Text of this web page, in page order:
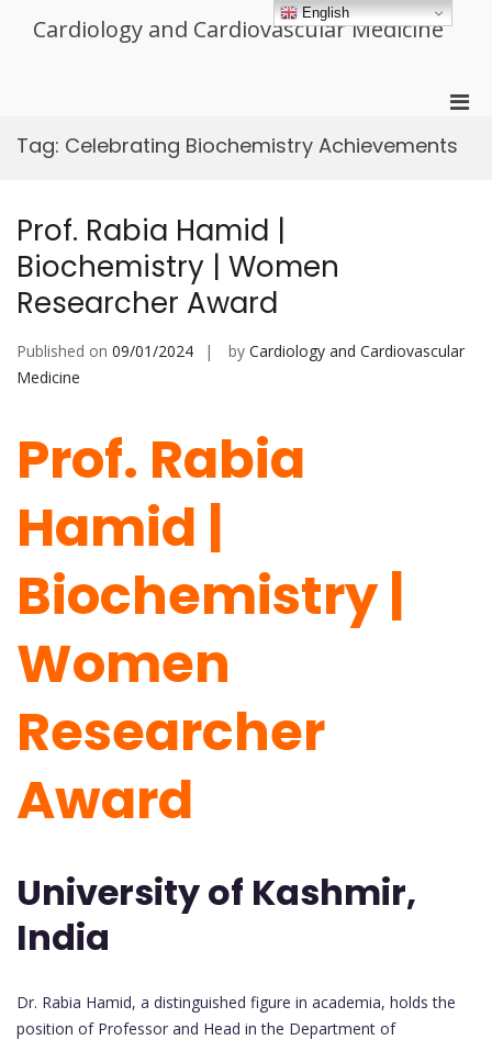
Cardiology and Cardiovascular Medicine
for
Tag: Celebrating Biochemistry Achievements
Prof. Rabia Hamid |
Biochemistry | Women
Researcher Award
Published on 09/01/2024 by Cardiology and Cardiovascular
Medicine
Prof. Rabia
Hamid |
Biochemistry |
Women
Researcher
Award
University of Kashmir,
India
Dr. Rabia Hamid, a distinguished figure in academia, holds the
position of Professor and Head in the Department of
English